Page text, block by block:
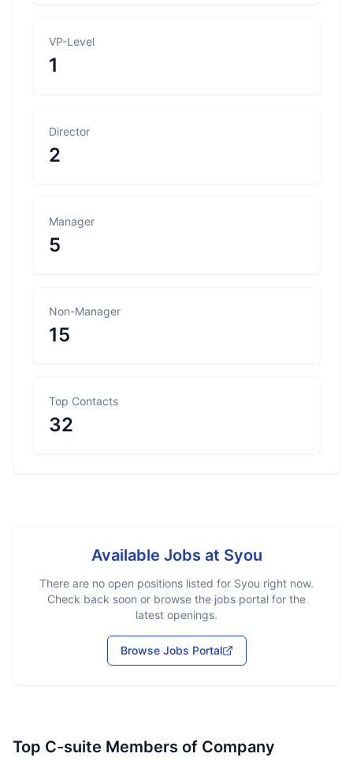
VP-Level
1
Director
2
Manager
5
Non-Manager
15
Top Contacts
32
Available Jobs at Syou
There are no open positions listed for Syou right now.
Check back soon or browse the jobs portal for the
latest openings.
Browse Jobs Portal
Top C-suite Members of Company